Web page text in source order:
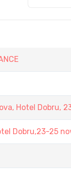
Hotel Dobru,
Dobru,23-25